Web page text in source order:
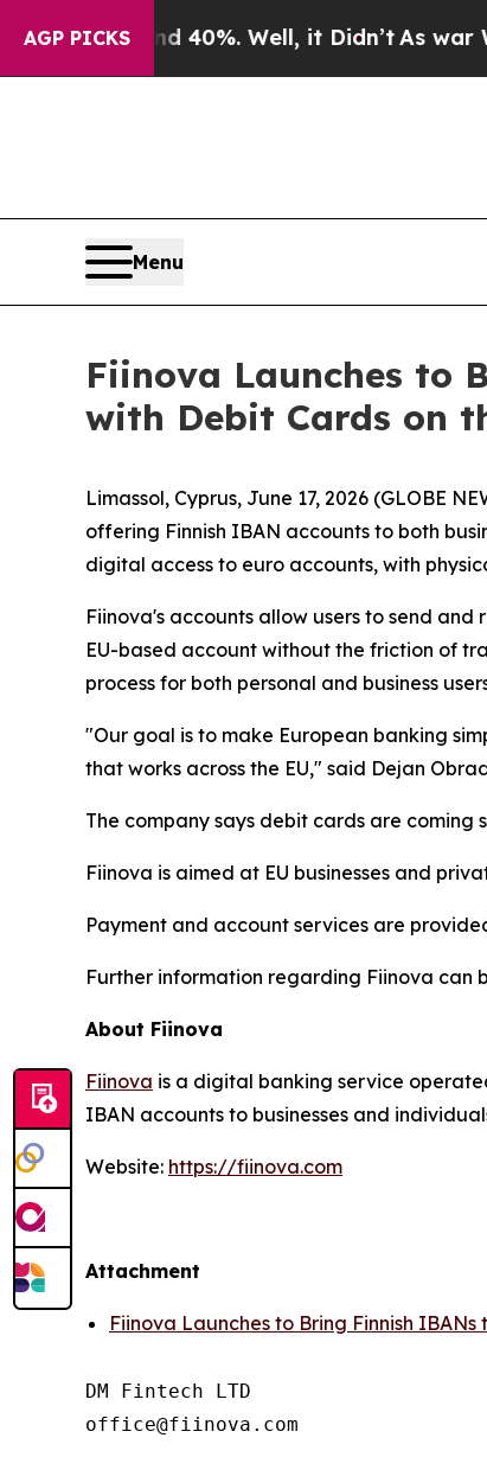
AGP PICKS
Around 40%. Well, it Didn’tAs war With
Menu
Fiinova Launches to
with Debit Cards on
Limassol, Cyprus, June 17, 2026 (GLOBE
offering Finnish IBAN accounts to both
digital access to euro accounts, with
Fiinova's accounts allow users to send
EU-based account without the friction of
process for both personal and business
"Our goal is to make European banking
that works across the EU," said Dejan
The company says debit cards are coming
Fiinova is aimed at EU businesses and
Payment and account services are
Further information regarding Fiinova can
About Fiinova
Fiinova is a digital banking service
IBAN accounts to businesses and
Website: https://fiinova.com
Attachment
Fiinova Launches to Bring Finnish
DM Fintech LTD